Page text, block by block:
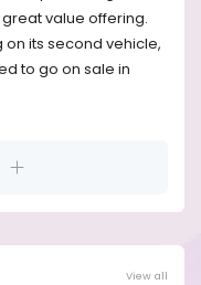
value offering.
its second vehicle,
to go on sale in
View all